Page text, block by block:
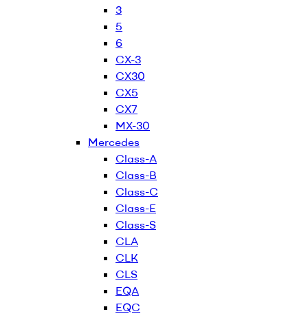
3
5
6
CX-3
CX30
CX5
CX7
MX-30
Mercedes
Class-A
Class-B
Class-C
Class-E
Class-S
CLA
CLK
CLS
EQA
EQC